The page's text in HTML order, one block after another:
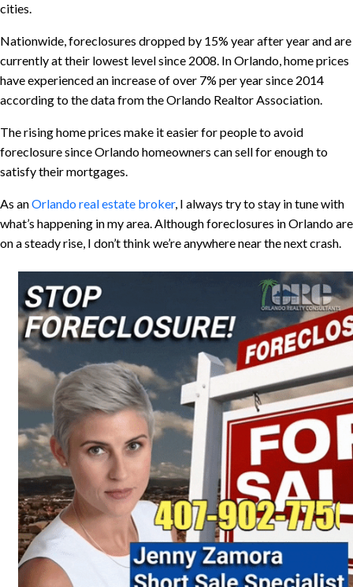
cities.
Nationwide, foreclosures dropped by 15% year after year and are
currently at their lowest level since 2008. In Orlando, home prices
have experienced an increase of over 7% per year since 2014
according to the data from the Orlando Realtor Association.
The rising home prices make it easier for people to avoid
foreclosure since Orlando homeowners can sell for enough to
satisfy their mortgages.
As anOrlando real estate broker, I always try to stay in tune with
what’s happening in my area. Although foreclosures in Orlando are
on a steady rise, I don’t think we’re anywhere near the next crash.